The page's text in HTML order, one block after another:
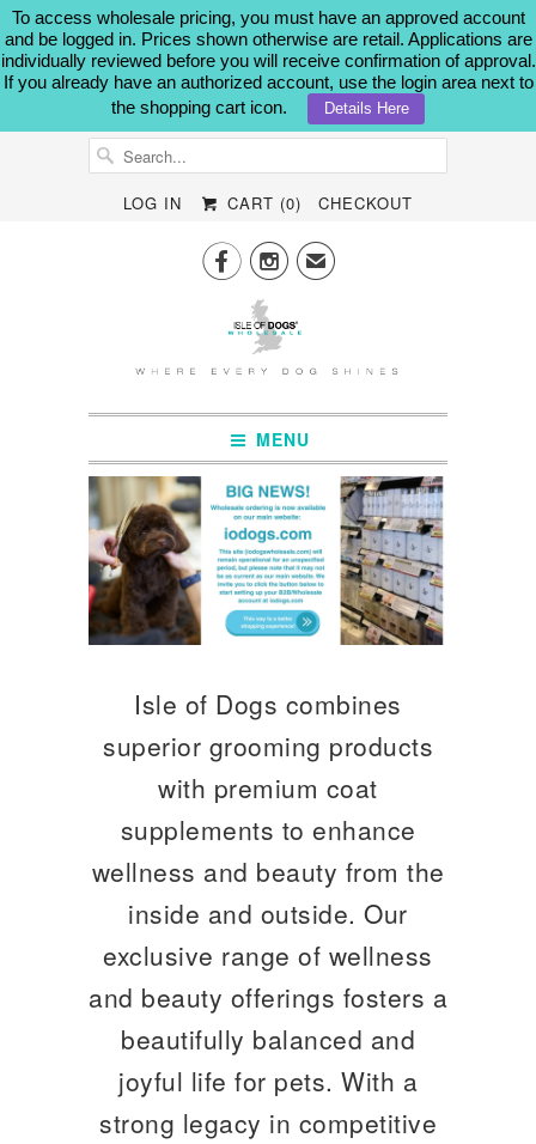
To access wholesale pricing, you must have an approved account
and be logged in. Prices shown otherwise are retail. Applications are
individually reviewed before you will receive confirmation of approval.
If you already have an authorized account, use the login area next to
the shopping cart icon.
Details Here
LOG IN CART (0) CHECKOUT
✉
MENU
Isle of Dogs combines
superior grooming products
with premium coat
supplements to enhance
wellness and beauty from the
inside and outside. Our
exclusive range of wellness
and beauty offerings fosters a
beautifully balanced and
joyful life for pets. With a
strong legacy in competitive